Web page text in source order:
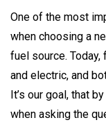
One of the most
when choosing a
fuel source.
and electric, and
It’s our goal, that
when asking the